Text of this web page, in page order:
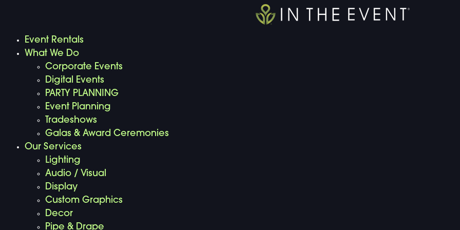
Event Rentals
What We Do
Corporate Events
Digital Events
PARTY PLANNING
Event Planning
Tradeshows
Galas & Award Ceremonies
Our Services
Lighting
Audio / Visual
Display
Custom Graphics
Decor
Pipe & Drape